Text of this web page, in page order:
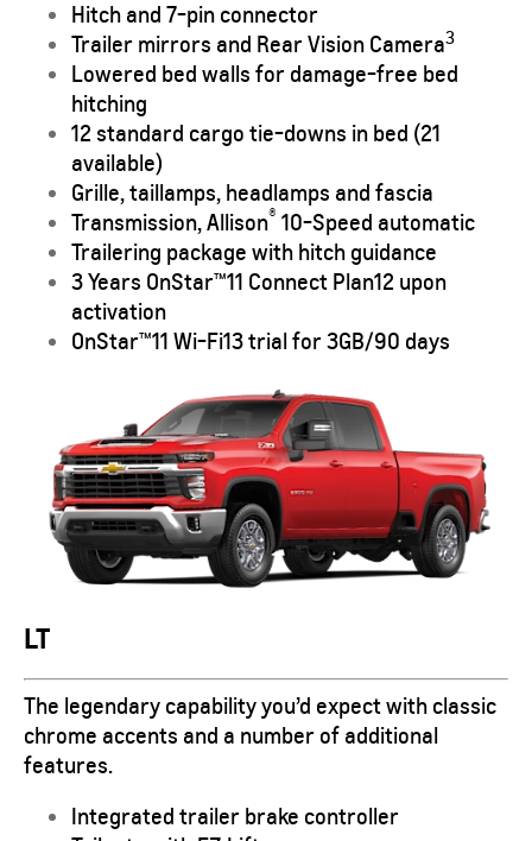
Hitch and 7-pin connector
Trailer mirrors and Rear Vision Camera3
Lowered bed walls for damage-free bed
hitching
12 standard cargo tie-downs in bed (21
available)
Grille, taillamps, headlamps and fascia
Transmission, Allison® 10-Speed automatic
Trailering package with hitch guidance
3 Years OnStar™11 Connect Plan12 upon
activation
OnStar™11 Wi-Fi13trial for 3GB/90 days
LT
The legendary capability you’d expect with classic
chrome accents and a number of additional
features.
Integrated trailer brake controller